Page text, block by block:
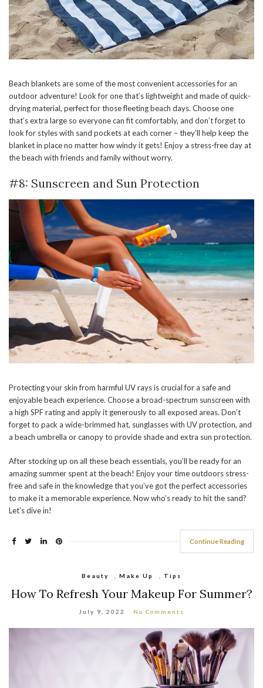
Beach blankets are some of the most convenient accessories for an
outdoor adventure! Look for one that’s lightweight and made of quick-
drying material, perfect for those fleeting beach days. Choose one
that’s extra large so everyone can fit comfortably, and don’t forget to
look for styles with sand pockets at each corner – they’ll help keep the
blanket in place no matter how windy it gets! Enjoy a stress-free day at
the beach with friends and family without worry.
#8: Sunscreen and Sun Protection
Protecting your skin from harmful UV rays is crucial for a safe and
enjoyable beach experience. Choose a broad-spectrum sunscreen with
a high SPF rating and apply it generously to all exposed areas. Don’t
forget to pack a wide-brimmed hat, sunglasses with UV protection, and
a beach umbrella or canopy to provide shade and extra sun protection.
After stocking up on all these beach essentials, you’ll be ready for an
amazing summer spent at the beach! Enjoy your time outdoors stress-
free and safe in the knowledge that you’ve got the perfect accessories
to make it a memorable experience. Now who’s ready to hit the sand?
Let’s dive in!
Continue Reading
Beauty Make Up Tips
How To Refresh Your Makeup For Summer?
July 9, 2022 No Comments